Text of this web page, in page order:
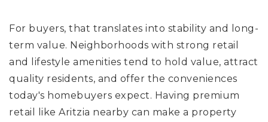
For buyers, that translates into stability and long-
term value. Neighborhoods with strong retail
and lifestyle amenities tend to hold value, attract
quality residents, and offer the conveniences
today's homebuyers expect. Having premium
retail like Aritzia nearby can make a property